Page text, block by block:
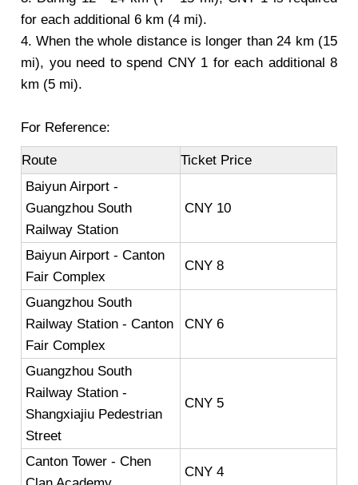
for each additional 6 km (4 mi).
4. When the whole distance is longer than 24 km (15
mi), you need to spend CNY 1 for each additional 8
km (5 mi).
For Reference:
Route
Ticket Price
Baiyun Airport -
Guangzhou South
Railway Station
CNY 10
Baiyun Airport - Canton
Fair Complex
CNY 8
Guangzhou South
Railway Station - Canton
Fair Complex
CNY 6
Guangzhou South
Railway Station -
Shangxiajiu Pedestrian
Street
CNY 5
Canton Tower - Chen
CNY 4